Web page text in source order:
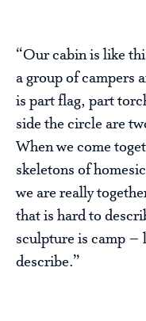
“Our cabin is like
a group of campers
is part flag, part
side the circle are
When we come
skeletons of
we are really
that is hard to
sculpture is camp –
describe.”